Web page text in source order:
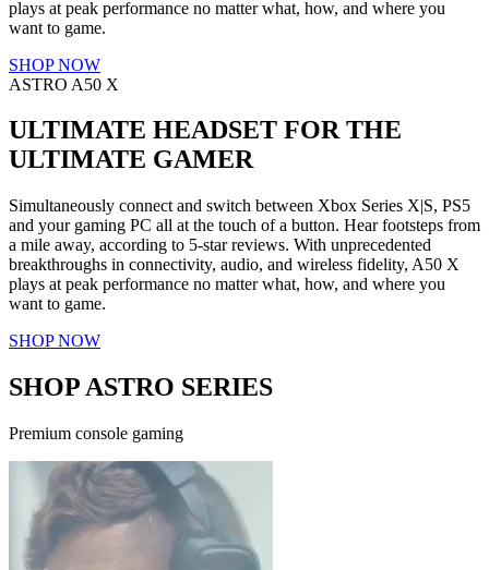
plays at peak performance no matter what, how, and where you
want to game.
SHOP NOW
ASTRO A50 X
ULTIMATE HEADSET FOR THE
ULTIMATE GAMER
Simultaneously connect and switch between Xbox Series X|S, PS5
and your gaming PC all at the touch of a button. Hear footsteps from
a mile away, according to 5-star reviews. With unprecedented
breakthroughs in connectivity, audio, and wireless fidelity, A50 X
plays at peak performance no matter what, how, and where you
want to game.
SHOP NOW
SHOP ASTRO SERIES
Premium console gaming